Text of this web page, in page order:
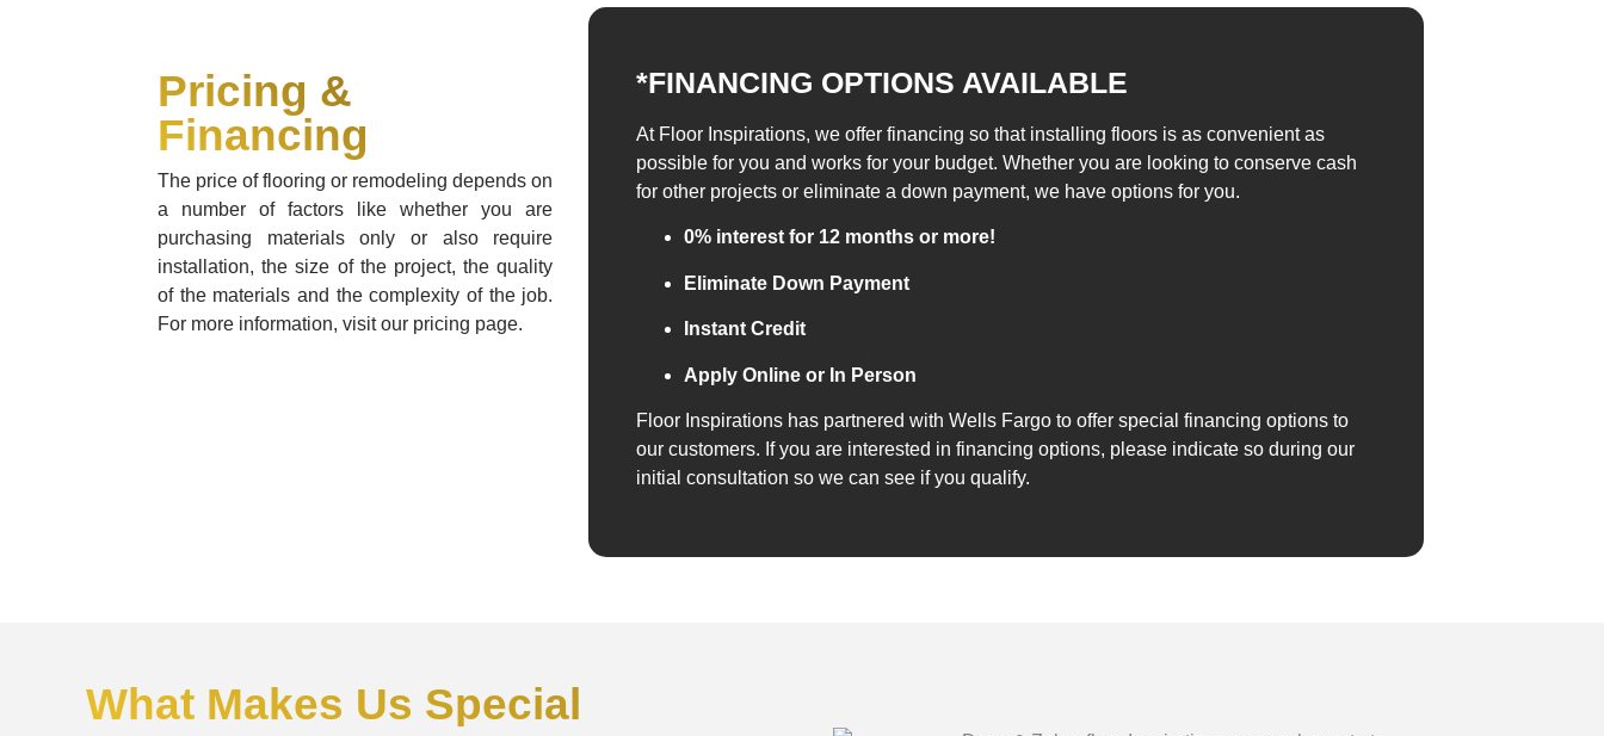
Pricing &
Financing
The price of flooring or remodeling depends on
a number of factors like whether you are
purchasing materials only or also require
installation, the size of the project, the quality
of the materials and the complexity of the job.
For more information, visit our pricing page.
*FINANCING OPTIONS AVAILABLE
At Floor Inspirations, we offer financing so that installing floors is as convenient as
possible for you and works for your budget. Whether you are looking to conserve cash
for other projects or eliminate a down payment, we have options for you.
0% interest for 12 months or more!
Eliminate Down Payment
Instant Credit
Apply Online or In Person
Floor Inspirations has partnered with Wells Fargo to offer special financing options to
our customers. If you are interested in financing options, please indicate so during our
initial consultation so we can see if you qualify.
What Makes Us Special